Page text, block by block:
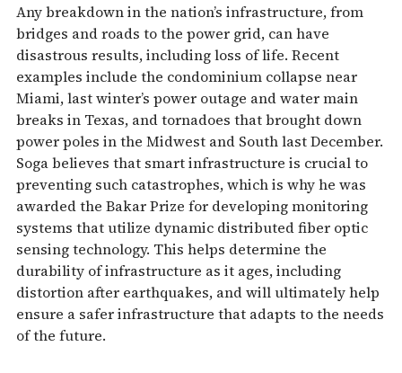
Any breakdown in the nation’s infrastructure, from
bridges and roads to the power grid, can have
disastrous results, including loss of life. Recent
examples include the condominium collapse near
Miami, last winter’s power outage and water main
breaks in Texas, and tornadoes that brought down
power poles in the Midwest and South last December.
Soga believes that smart infrastructure is crucial to
preventing such catastrophes, which is why he was
awarded the Bakar Prize for developing monitoring
systems that utilize dynamic distributed fiber optic
sensing technology. This helps determine the
durability of infrastructure as it ages, including
distortion after earthquakes, and will ultimately help
ensure a safer infrastructure that adapts to the needs
of the future.